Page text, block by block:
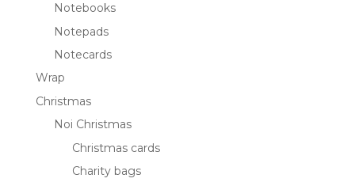
Notebooks
Notepads
Notecards
Wrap
Christmas
Noi Christmas
Christmas cards
Charity bags